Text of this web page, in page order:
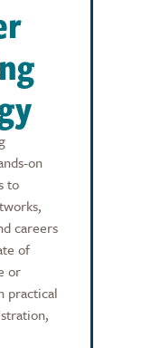
on
to
careers
of
or
practical